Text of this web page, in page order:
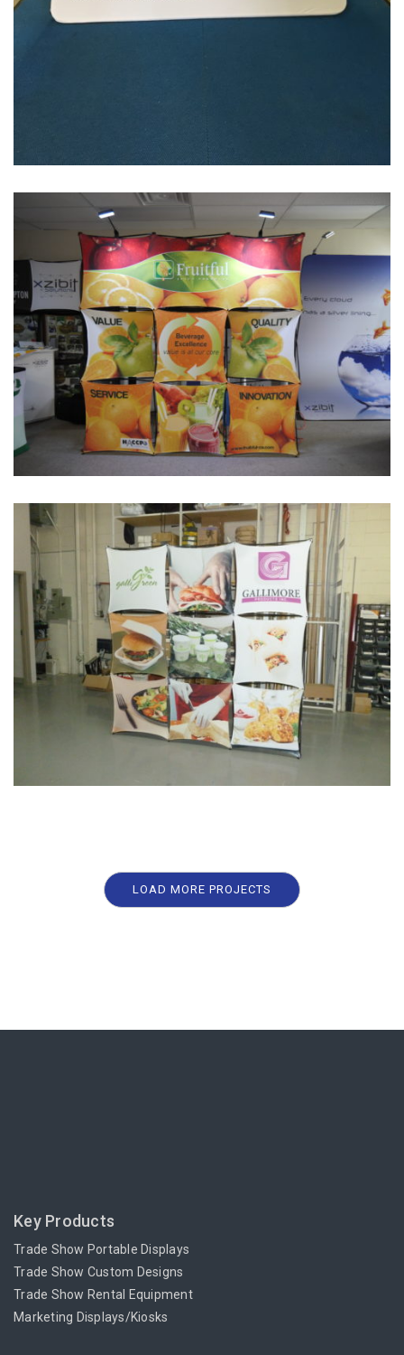
LOAD MORE PROJECTS
Key Products
Trade Show Portable Displays
Trade Show Custom Designs
Trade Show Rental Equipment
Marketing Displays/Kiosks